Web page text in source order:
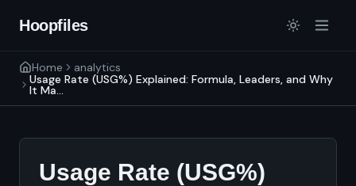
Hoopfiles
Home
analytics
Usage Rate (USG%) Explained: Formula, Leaders, and Why
It Ma...
Usage Rate (USG%)